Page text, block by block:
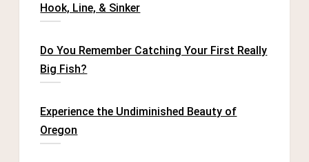
Hook, Line, & Sinker
Do You Remember Catching Your First Really
Big Fish?
Experience the Undiminished Beauty of
Oregon